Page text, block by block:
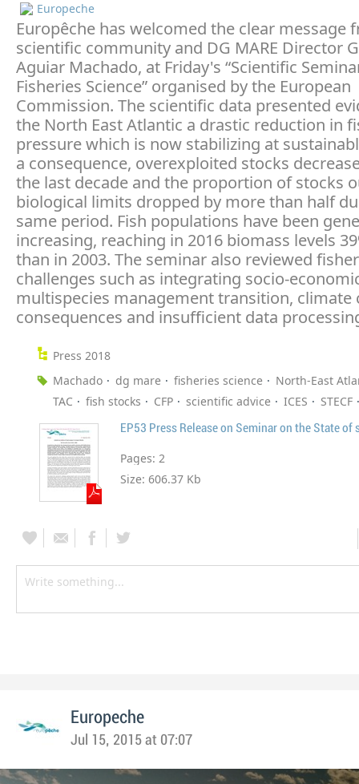
Europeche
Europêche has welcomed the clear message
scientific community and DG MARE Director
Aguiar Machado, at Friday's “Scientific
Fisheries Science” organised by the European
Commission. The scientific data presented
the North East Atlantic a drastic reduction in
pressure which is now stabilizing at
a consequence, overexploited stocks
the last decade and the proportion of stocks
biological limits dropped by more than half
same period. Fish populations have been
increasing, reaching in 2016 biomass levels
than in 2003. The seminar also reviewed
challenges such as integrating socio-
multispecies management transition, climate
consequences and insufficient data
Press 2018
Machado
dg mare fisheries science
North-East
TAC
fish stocks CFP scientific advice ICES STECF
EP53 Press Release on Seminar on the State of
Pages: 2
Size: 606.37 Kb
Europeche
Jul 15, 2015 at 07:07